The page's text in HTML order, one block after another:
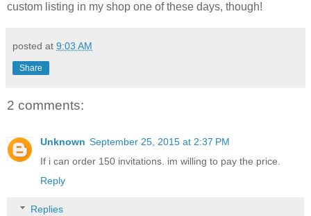
custom listing in my shop one of these days, though!
posted at 9:03 AM
Share
2 comments:
Unknown September 25, 2015 at 2:37 PM
If i can order 150 invitations. im willing to pay the price.
Reply
Replies